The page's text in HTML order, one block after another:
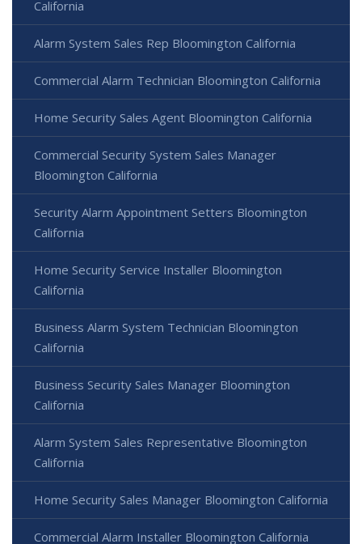
California
Alarm System Sales Rep Bloomington California
Commercial Alarm Technician Bloomington California
Home Security Sales Agent Bloomington California
Commercial Security System Sales Manager
Bloomington California
Security Alarm Appointment Setters Bloomington
California
Home Security Service Installer Bloomington
California
Business Alarm System Technician Bloomington
California
Business Security Sales Manager Bloomington
California
Alarm System Sales Representative Bloomington
California
Home Security Sales Manager Bloomington California
Commercial Alarm Installer Bloomington California